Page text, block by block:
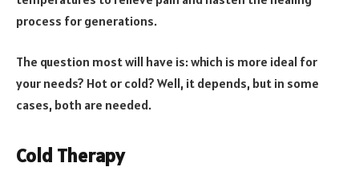
process for generations.
The question most will have is: which is more ideal for
your needs? Hot or cold? Well, it depends, but in some
cases, both are needed.
Cold Therapy